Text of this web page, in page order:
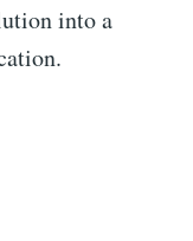
into a